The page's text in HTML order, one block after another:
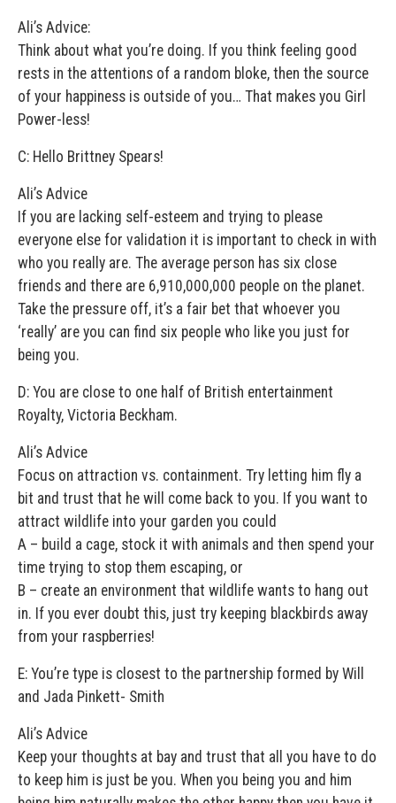
Ali’s Advice:
Think about what you’re doing. If you think feeling good
rests in the attentions of a random bloke, then the source
of your happiness is outside of you… That makes you Girl
Power-less!
C: Hello Brittney Spears!
Ali’s Advice
If you are lacking self-esteem and trying to please
everyone else for validation it is important to check in with
who you really are. The average person has six close
friends and there are 6,910,000,000 people on the planet.
Take the pressure off, it’s a fair bet that whoever you
‘really’ are you can find six people who like you just for
being you.
D: You are close to one half of British entertainment
Royalty, Victoria Beckham.
Ali’s Advice
Focus on attraction vs. containment. Try letting him fly a
bit and trust that he will come back to you. If you want to
attract wildlife into your garden you could
A – build a cage, stock it with animals and then spend your
time trying to stop them escaping, or
B – create an environment that wildlife wants to hang out
in. If you ever doubt this, just try keeping blackbirds away
from your raspberries!
E: You’re type is closest to the partnership formed by Will
and Jada Pinkett- Smith
Ali’s Advice
Keep your thoughts at bay and trust that all you have to do
to keep him is just be you. When you being you and him